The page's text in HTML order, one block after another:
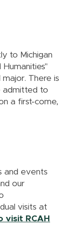
to Michigan
There is
admitted to
a first-come,
and events
our
visits at
visit RCAH